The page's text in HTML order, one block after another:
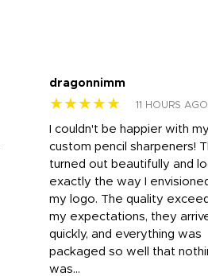
dragonnimm
★★★★★ 11 HOURS AGO
I couldn't be happier with my
custom pencil sharpeners!
turned out beautifully and
exactly the way I
my logo. The quality
my expectations, they
quickly, and everything was
packaged so well that
was...